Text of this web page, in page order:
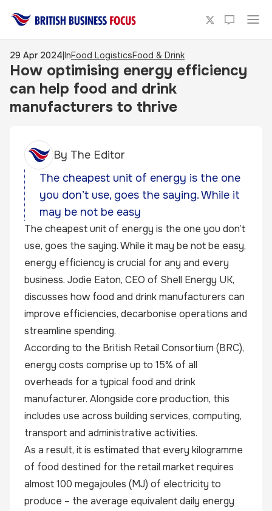
29 Apr 2024|InFood LogisticsFood & Drink
How optimising energy efficiency
can help food and drink
manufacturers to thrive
By The Editor
The cheapest unit of energy is the one
you don’t use, goes the saying. While it
may be not be easy
The cheapest unit of energy is the one you don’t
use, goes the saying. While it may be not be easy,
energy efficiency is crucial for any and every
business. Jodie Eaton, CEO of Shell Energy UK,
discusses how food and drink manufacturers can
improve efficiencies, decarbonise operations and
streamline spending.
According to the British Retail Consortium (BRC),
energy costs comprise up to 15% of all
overheads for a typical food and drink
manufacturer. Alongside core production, this
includes use across building services, computing,
transport and administrative activities.
As a result, it is estimated that every kilogramme
of food destined for the retail market requires
almost 100 megajoules (MJ) of electricity to
produce – the average equivalent daily energy